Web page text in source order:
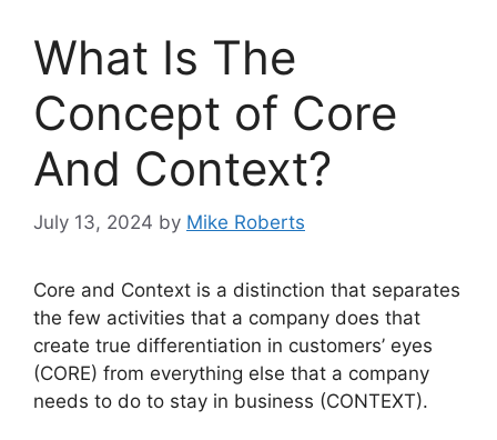
What Is The
Concept of Core
And Context?
July 13, 2024 by Mike Roberts
Core and Context is a distinction that separates
the few activities that a company does that
create true differentiation in customers’ eyes
(CORE) from everything else that a company
needs to do to stay in business (CONTEXT).